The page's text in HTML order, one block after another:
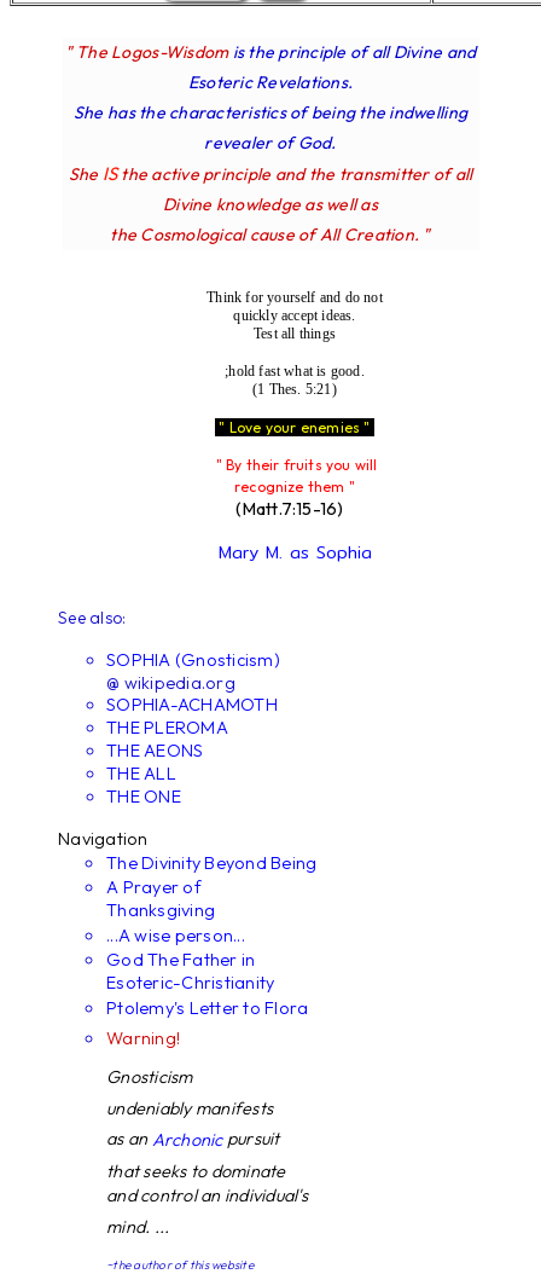
" The Logos-Wisdom is the principle of all Divine and
Esoteric Revelations.
She has the characteristics of being the indwelling
revealer of God.
She IS the active principle and the transmitter of all
Divine knowledge as well as
the Cosmological cause of All Creation. "
Think for yourself and do not
quickly accept ideas.
Test all things
;hold fast what is good.
(1 Thes. 5:21)
" Love your enemies "
" By their fruits you will
recognize them "
(Matt.7:15-16)
Mary M. as Sophia
See also:
SOPHIA (Gnosticism)
@ wikipedia.org
SOPHIA-ACHAMOTH
THE PLEROMA
THE AEONS
THE ALL
THE ONE
Navigation
The Divinity Beyond Being
A Prayer of
Thanksgiving
...A wise person...
God The Father in
Esoteric-Christianity
Ptolemy's Letter to Flora
Warning!
Gnosticism
undeniably manifests
as anArchonicpursuit
that seeks to dominate
and control an individual's
mind. ...
~the author of this website